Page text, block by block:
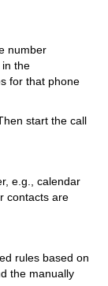
number
the
for that phone
start the call
e.g., calendar
contacts are
rules based on
the manually